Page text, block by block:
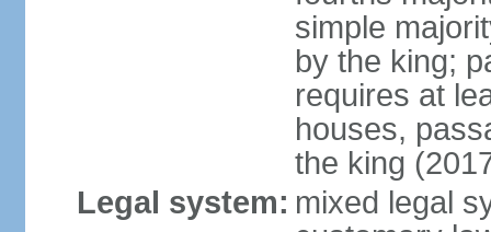
simple
by the king;
requires at
houses,
the king
Legal system: mixed legal